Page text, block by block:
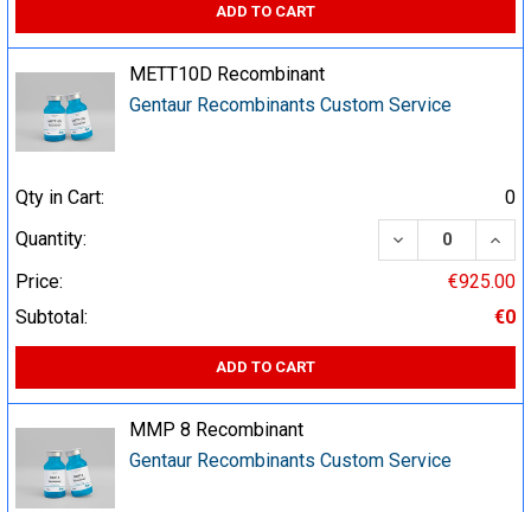
ADD TO CART
METT10D Recombinant
Gentaur Recombinants Custom Service
Qty in Cart:
0
Quantity:
DECREASE
Price:
€925.00
Subtotal:
€0
ADD TO CART
MMP 8 Recombinant
Gentaur Recombinants Custom Service